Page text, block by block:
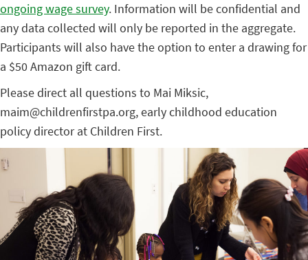
ongoing wage survey. Information will be confidential and
any data collected will only be reported in the aggregate.
Participants will also have the option to enter a drawing for
a $50 Amazon gift card.
Please direct all questions to Mai Miksic,
maim@childrenfirstpa.org, early childhood education
policy director at Children First.